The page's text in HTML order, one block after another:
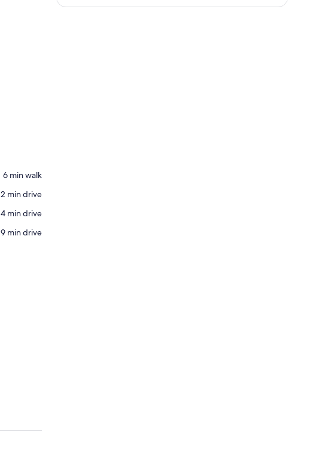
‪6 min walk‬
‪2 min drive‬
min drive‬
‪9 min drive‬